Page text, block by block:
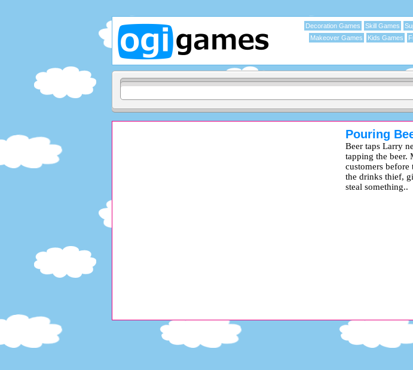
Skill Games
Decoration Games
Kids Games
Makeover Games
Pouring
Beer taps Larry
tapping the beer.
customers before
the drinks thief,
steal something..